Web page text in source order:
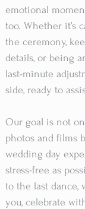
emotional
too. Whether it’s
the ceremony,
details, or being
last-minute
side, ready to
Our goal is not
photos and films
wedding day
stress-free as
to the last dance,
you, celebrate